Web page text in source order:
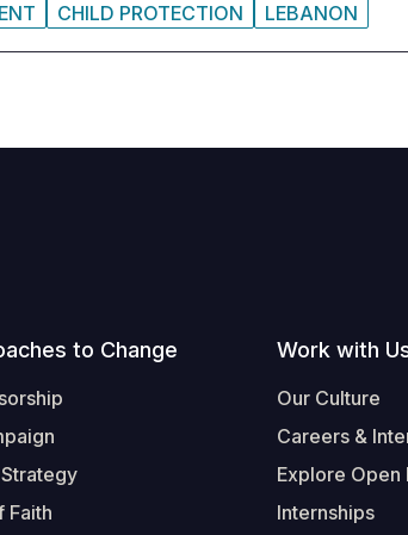
CHILD PROTECTION LEBANON
to Change
Faith
Work with
Our Culture
Careers &
Explore Open
Internships